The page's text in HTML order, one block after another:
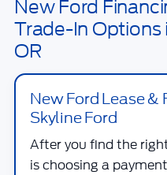
New Ford
Trade-In Options
OR
New Ford Lease
Skyline Ford
After you find the
is choosing a